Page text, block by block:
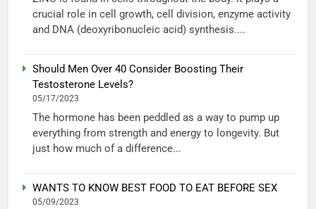
crucial role in cell growth, cell division, enzyme activity
and DNA (deoxyribonucleic acid) synthesis....
Should Men Over 40 Consider Boosting Their
Testosterone Levels?
05/17/2023
The hormone has been peddled as a way to pump up
everything from strength and energy to longevity. But
just how much of a difference...
WANTS TO KNOW BEST FOOD TO EAT BEFORE SEX
05/09/2023